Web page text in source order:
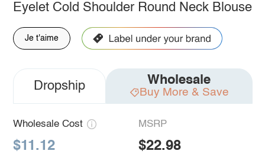
Eyelet Cold Shoulder Round Neck Blouse
Je t'aime
Dropship Wholesale
Buy More & Save
Wholesale Cost
$11.12
MSRP
$22.98